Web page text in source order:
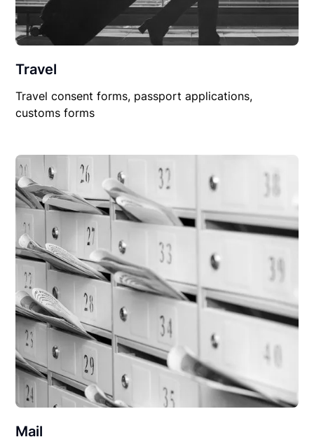
Travel
Travel consent forms, passport applications,
customs forms
Mail